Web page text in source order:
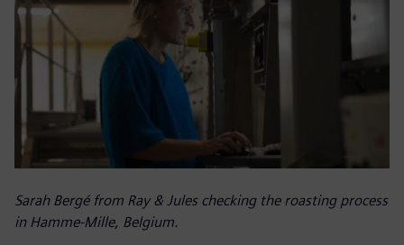
Sarah Bergé from Ray & Jules checking the roasting process
in Hamme-Mille, Belgium.